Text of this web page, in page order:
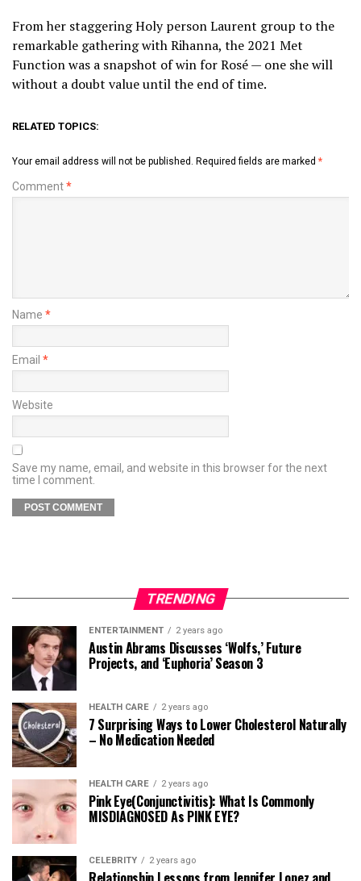
From her staggering Holy person Laurent group to the
remarkable gathering with Rihanna, the 2021 Met
Function was a snapshot of win for Rosé — one she will
without a doubt value until the end of time.
RELATED TOPICS:
Your email address will not be published. Required fields are marked *
Comment*
Name *
Email *
Website
Save my name, email, and website in this browser for the next
time I comment.
TRENDING
ENTERTAINMENT 2 years ago
Austin Abrams Discusses ‘Wolfs,’ Future
Projects, and ‘Euphoria’ Season 3
HEALTH CARE 2 years ago
7 Surprising Ways to Lower Cholesterol Naturally
– No Medication Needed
HEALTH CARE 2 years ago
Pink Eye(Conjunctivitis): What Is Commonly
MISDIAGNOSED As PINK EYE?
CELEBRITY 2 years ago